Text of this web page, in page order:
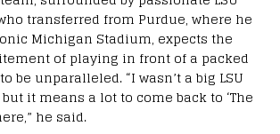
transferred from Purdue, where he
Michigan Stadium, expects the
of playing in front of a packed
be unparalleled. “I wasn’t a big LSU
it means a lot to come back to ‘The
he said.